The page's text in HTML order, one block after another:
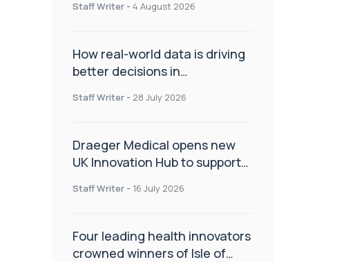
Staff Writer - 4 August 2026
How real-world data is driving
better decisions in
Staff Writer - 28 July 2026
Draeger Medical opens new
UK Innovation Hub to support
improve patient care
Staff Writer - 16 July 2026
Four leading health innovators
crowned winners of Isle of